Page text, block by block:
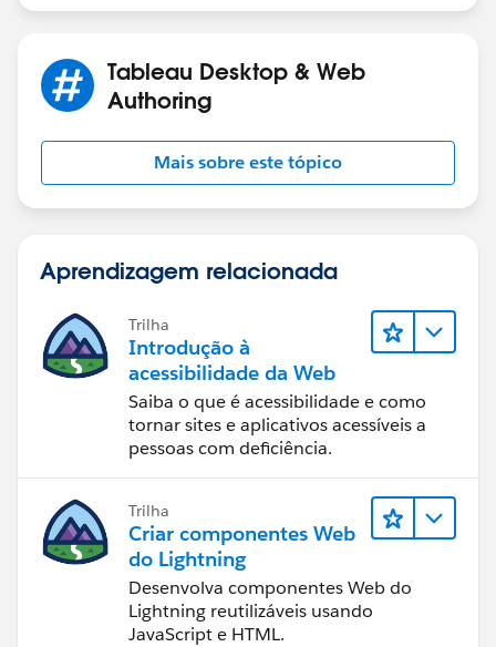
Tableau Desktop & Web
Authoring
Mais sobre este tópico
Aprendizagem relacionada
Trilha
Introdução à
acessibilidade da Web
Saiba o que é acessibilidade e como
tornar sites e aplicativos acessíveis a
pessoas com deficiência.
Trilha
Criar componentes Web
do Lightning
Desenvolva componentes Web do
Lightning reutilizáveis usando
JavaScript e HTML.